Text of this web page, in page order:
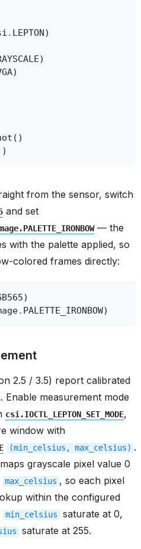
. LEPTON)
)
)
()
from the sensor, switch
and set
— the
with the palette applied, so
colored frames directly:
)
. PALETTE_IRONBOW)
2.5 / 3.5) report calibrated
measurement mode
csi.IOCTL_LEPTON_SET_MODE,
window with
(min_celsius, max_celsius) .
grayscale pixel value 0
max_celsius , so each pixel
within the configured
min_celsius
saturate at 0,
saturate at 255.